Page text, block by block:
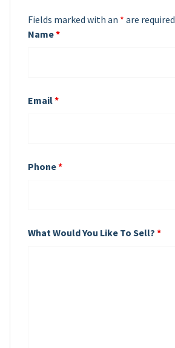
Fields marked with an * are required
Name*
Email*
Phone*
What Would You Like To Sell? *